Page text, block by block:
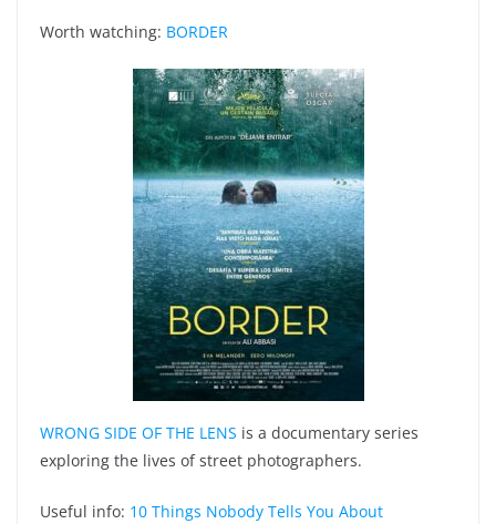
Worth watching: BORDER
WRONG SIDE OF THE LENS is a documentary series
exploring the lives of street photographers.
Useful info: 10 Things Nobody Tells You About